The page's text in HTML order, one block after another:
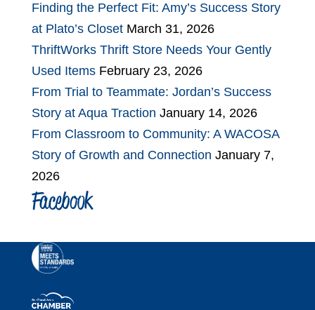
Finding the Perfect Fit: Amy’s Success Story
at Plato’s Closet March 31, 2026
ThriftWorks Thrift Store Needs Your Gently
Used Items February 23, 2026
From Trial to Teammate: Jordan’s Success
Story at Aqua Traction January 14, 2026
From Classroom to Community: A WACOSA
Story of Growth and Connection January 7,
2026
Facebook